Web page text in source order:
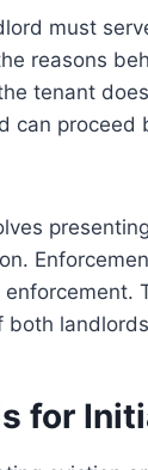
must
reasons
tenant
can
both
for